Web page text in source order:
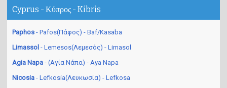
Cyprus - Κύπρος - Kibris
Paphos - Pafos(Πάφος) - Baf/Kasaba
Limassol - Lemesos(Λεμεσός) - Limasol
Agia Napa - (Αγία Νάπα) - Aya Napa
Nicosia - Lefkosia(Λευκωσία) - Lefkosa